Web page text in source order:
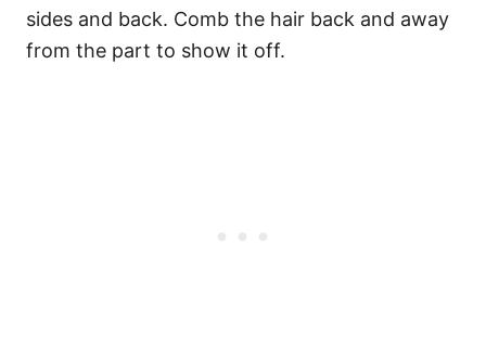
sides and back. Comb the hair back and away
from the part to show it off.